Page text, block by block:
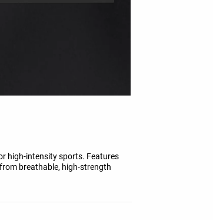
high-intensity sports. Features
breathable, high-strength